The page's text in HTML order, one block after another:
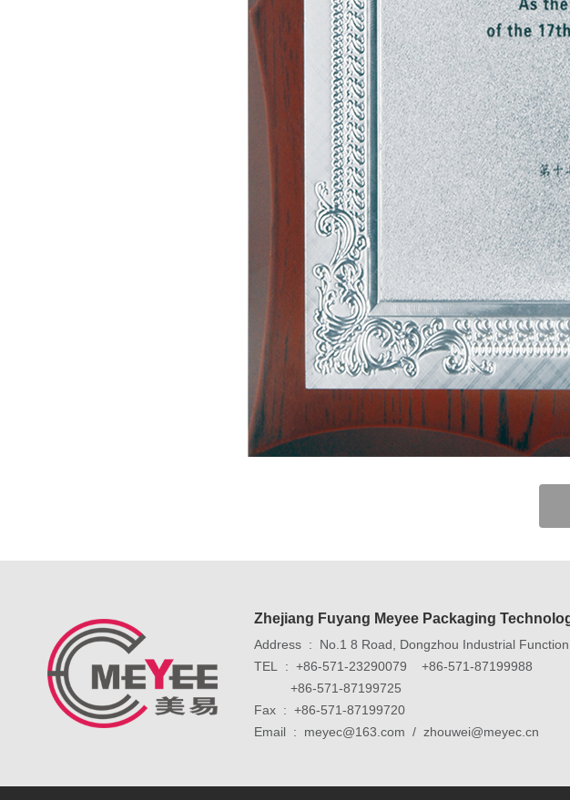
Zhejiang Fuyang Meyee Packaging
Address : No.1 8 Road, Dongzhou Industrial
TEL : +86-571-23290079 +86-571-87199988
+86-571-87199725
Fax : +86-571-87199720
Email : meyec@163.com / zhouwei@meyec.cn